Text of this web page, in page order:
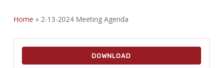
Home » 2-13-2024 Meeting Agenda
DOWNLOAD